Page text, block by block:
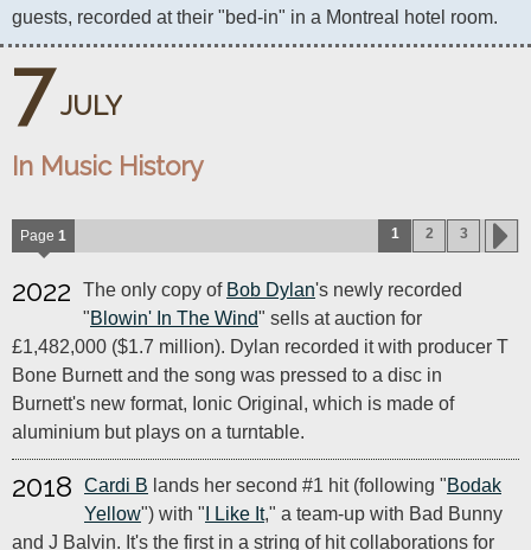
guests, recorded at their "bed-in" in a Montreal hotel room.
7 JULY
In Music History
Page 1 1 2 3
2022 The only copy of Bob Dylan's newly recorded
"Blowin' In The Wind" sells at auction for
£1,482,000 ($1.7 million). Dylan recorded it with producer T
Bone Burnett and the song was pressed to a disc in
Burnett's new format, Ionic Original, which is made of
aluminium but plays on a turntable.
2018 Cardi B lands her second #1 hit (following "Bodak
Yellow") with " I Like It," a team-up with Bad Bunny
and J Balvin. It's the first in a string of hit collaborations for